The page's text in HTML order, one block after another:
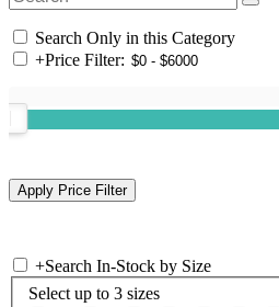
Search Only in this Category
+Price Filter:
+Search In-Stock by Size
Select up to 3 sizes